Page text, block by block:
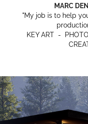
MARC
"My job is to help
KEY ART  -
MARC
"My job is to help
KEY ART  -